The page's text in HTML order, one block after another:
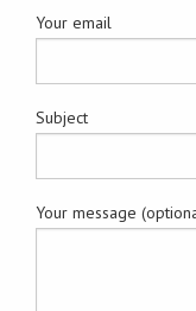
Your email
Subject
Your message